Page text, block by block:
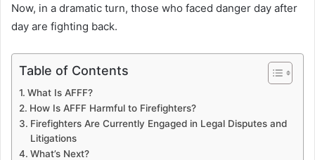
Now, in a dramatic turn, those who faced danger day after
day are fighting back.
Table of Contents
What Is AFFF?
How Is AFFF Harmful to Firefighters?
Firefighters Are Currently Engaged in Legal Disputes and
Litigations
What’s Next?